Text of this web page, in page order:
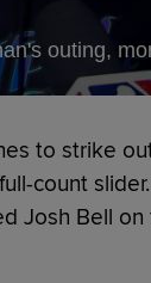
outing,
to strike
count
Josh Bell